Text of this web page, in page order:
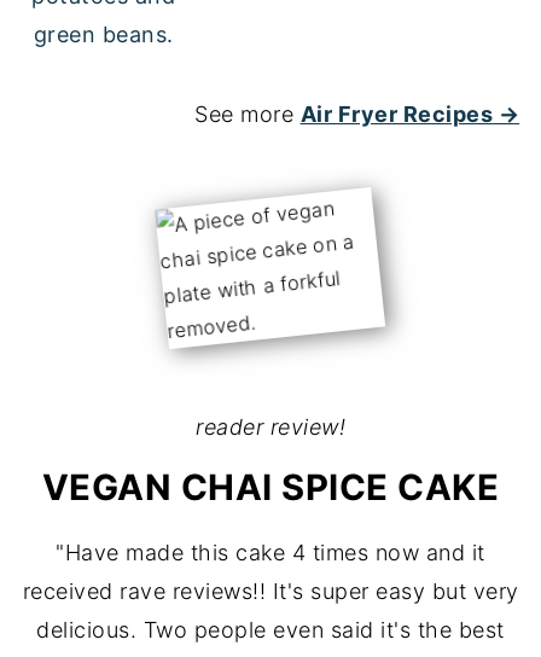
See more Air Fryer Recipes →
reader review!
VEGAN CHAI SPICE CAKE
"Have made this cake 4 times now and it
received rave reviews!! It's super easy but very
delicious. Two people even said it's the best